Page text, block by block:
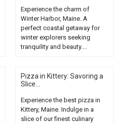
Experience the charm of
Winter Harbor, Maine. A
perfect coastal getaway for
winter explorers seeking
tranquility and beauty....
Pizza in Kittery: Savoring a
Slice...
Experience the best pizza in
Kittery, Maine. Indulge in a
slice of our finest culinary